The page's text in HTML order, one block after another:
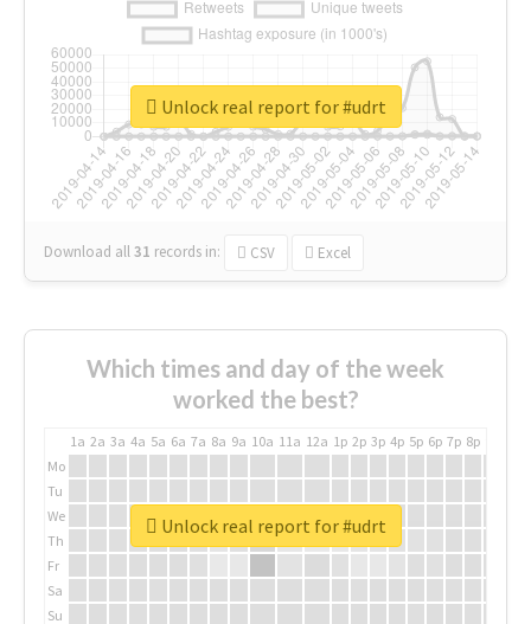
Download all31 records in: CSV Excel
Unlock real report for #udrt
Which times and day of the week
worked the best?
1a 2a 3a 4a 5a 6a 7a 8a 9a 10a 11a 12a 1p 2p 3p 4p 5p 6p 7p 8p
Mo
Tu
We
Th
Fr
Sa
Su
Unlock real report for #udrt